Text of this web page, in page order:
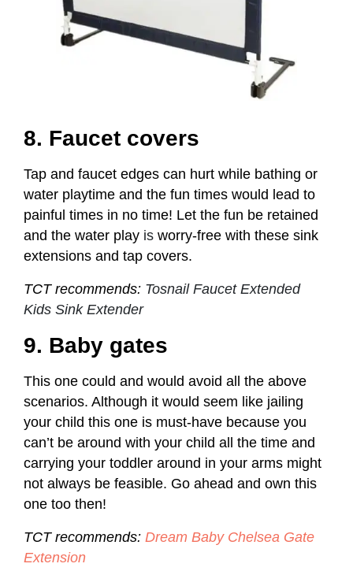
8. Faucet covers
Tap and faucet edges can hurt while bathing or
water playtime and the fun times would lead to
painful times in no time! Let the fun be retained
and the water play is worry-free with these sink
extensions and tap covers.
TCT recommends: Tosnail Faucet Extended
Kids Sink Extender
9. Baby gates
This one could and would avoid all the above
scenarios. Although it would seem like jailing
your child this one is must-have because you
can’t be around with your child all the time and
carrying your toddler around in your arms might
not always be feasible. Go ahead and own this
one too then!
TCT recommends: Dream Baby Chelsea Gate
Extension